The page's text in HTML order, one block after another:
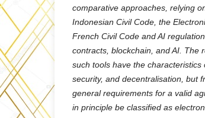
comparative approaches, relying
Indonesian Civil Code, the
French Civil Code and AI
contracts, blockchain, and AI. The
such tools have the
security, and decentralisation, but
general requirements for a valid
in principle be classified as